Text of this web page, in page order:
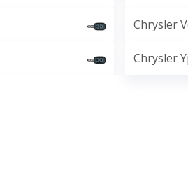
Chrysler
Chrysler